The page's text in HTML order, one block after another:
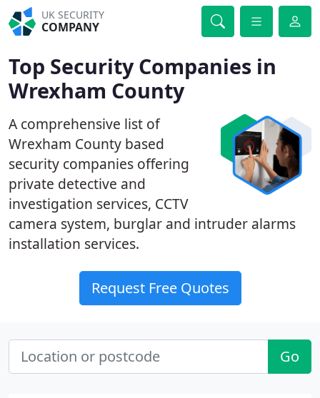
UK SECURITY
COMPANY
Top Security Companies in
Wrexham County
A comprehensive list of
Wrexham County based
security companies offering
private detective and
investigation services, CCTV
camera system, burglar and intruder alarms
installation services.
Request Free Quotes
Go